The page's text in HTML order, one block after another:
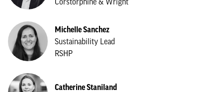
Michelle Sanchez
Sustainability Lead
RSHP
Catherine Staniland